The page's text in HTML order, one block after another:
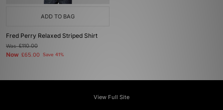
ADD TO BAG
Fred Perry Relaxed Striped Shirt
Was£110.00
Now £65.00 Save 41%
View Full Site